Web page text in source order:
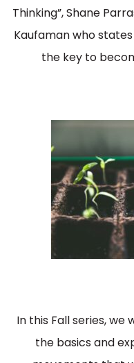
Thinking”, Shane
Kaufaman who
the key to
In this Fall series,
the basics and